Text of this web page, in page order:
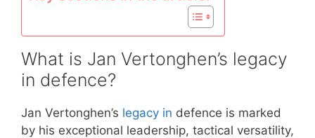
What is Jan Vertonghen’s legacy
in defence?
Jan Vertonghen’s legacy in defence is marked
by his exceptional leadership, tactical versatility,